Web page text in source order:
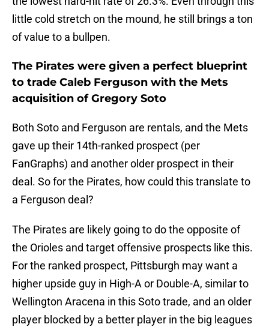
little cold stretch on the mound, he still brings a ton
of value to a bullpen.
The Pirates were given a perfect blueprint
to trade Caleb Ferguson with the Mets
acquisition of Gregory Soto
Both Soto and Ferguson are rentals, and the Mets
gave up their 14th-ranked prospect (per
FanGraphs) and another older prospect in their
deal. So for the Pirates, how could this translate to
a Ferguson deal?
The Pirates are likely going to do the opposite of
the Orioles and target offensive prospects like this.
For the ranked prospect, Pittsburgh may want a
higher upside guy in High-A or Double-A, similar to
Wellington Aracena in this Soto trade, and an older
player blocked by a better player in the big leagues